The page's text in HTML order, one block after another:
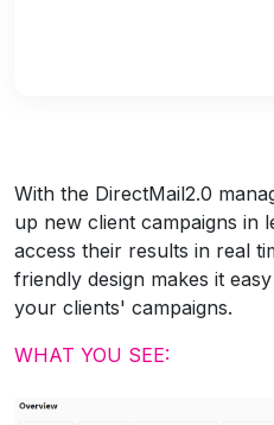
With the DirectMail2.0
up new client campaigns in
access their results in real
friendly design makes it
your clients' campaigns.
WHAT YOU SEE: